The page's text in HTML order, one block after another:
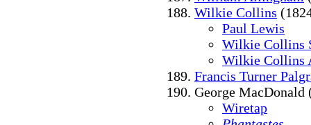
Wilkie Collins
Paul Lewis
Wilkie Collins
Wilkie Collins
Francis Turner
George MacDonald
Wiretap